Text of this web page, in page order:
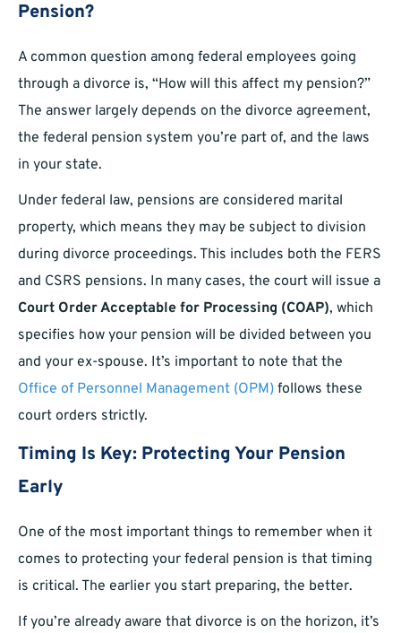
Pension?
A common question among federal employees going
through a divorce is, “How will this affect my pension?”
The answer largely depends on the divorce agreement,
the federal pension system you’re part of, and the laws
in your state.
Under federal law, pensions are considered marital
property, which means they may be subject to division
during divorce proceedings. This includes both the FERS
and CSRS pensions. In many cases, the court will issue a
Court Order Acceptable for Processing (COAP), which
specifies how your pension will be divided between you
and your ex-spouse. It’s important to note that the
Office of Personnel Management (OPM) follows these
court orders strictly.
Timing Is Key: Protecting Your Pension
Early
One of the most important things to remember when it
comes to protecting your federal pension is that timing
is critical. The earlier you start preparing, the better.
If you’re already aware that divorce is on the horizon, it’s